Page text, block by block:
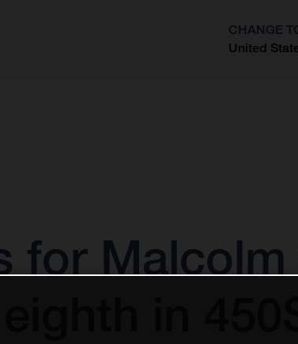
CHANGE
United
for
in